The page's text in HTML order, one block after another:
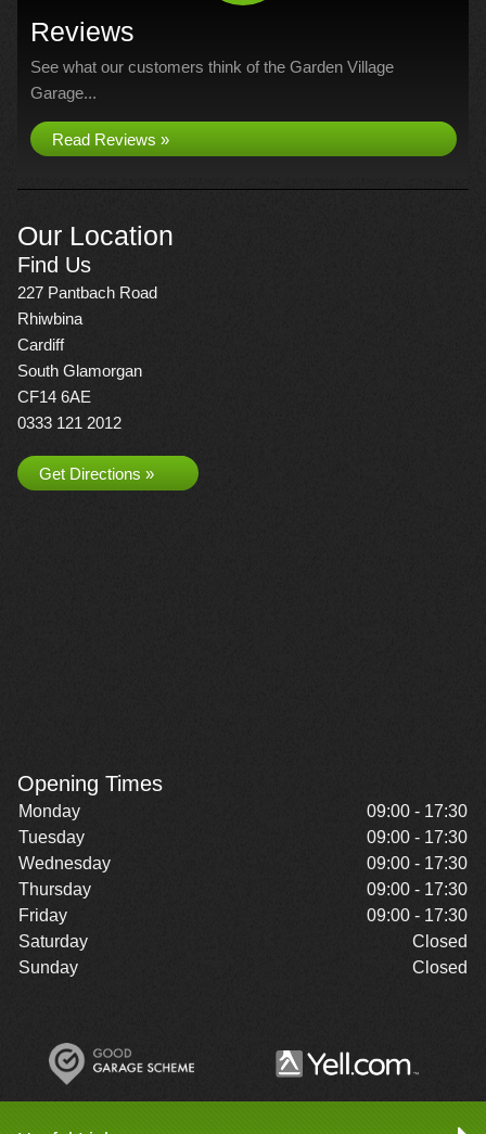
Reviews
See what our customers think of the Garden Village
Garage...
Read Reviews »
Our Location
Find Us
227 Pantbach Road
Rhiwbina
Cardiff
South Glamorgan
CF14 6AE
0333 121 2012
Get Directions »
Opening Times
Monday
09:00 - 17:30
Tuesday
09:00 - 17:30
Wednesday
09:00 - 17:30
Thursday
09:00 - 17:30
Friday
09:00 - 17:30
Saturday
Closed
Sunday
Closed